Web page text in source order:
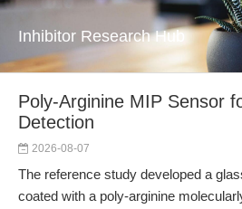
Inhibitor Research Hub
Poly-Arginine MIP Sensor
Detection
2026-08-07
The reference study developed a
coated with a poly-arginine